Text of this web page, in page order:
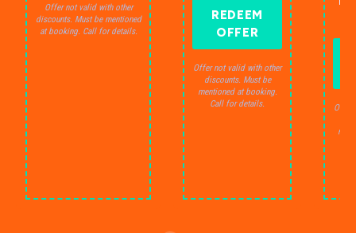
Offer not valid with other
discounts. Must be mentioned
at booking. Call for details.
REDEEM
OFFER
Offer not valid with other
discounts. Must be
mentioned at booking.
Call for details.
Offer